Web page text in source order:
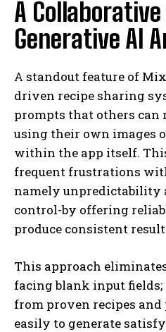
A
Generative AI
A standout feature of
driven recipe sharing
prompts that others can
using their own images
within the app itself.
frequent frustrations
namely unpredictability
control-by offering
produce consistent
This approach
facing blank input fields;
from proven recipes
easily to generate